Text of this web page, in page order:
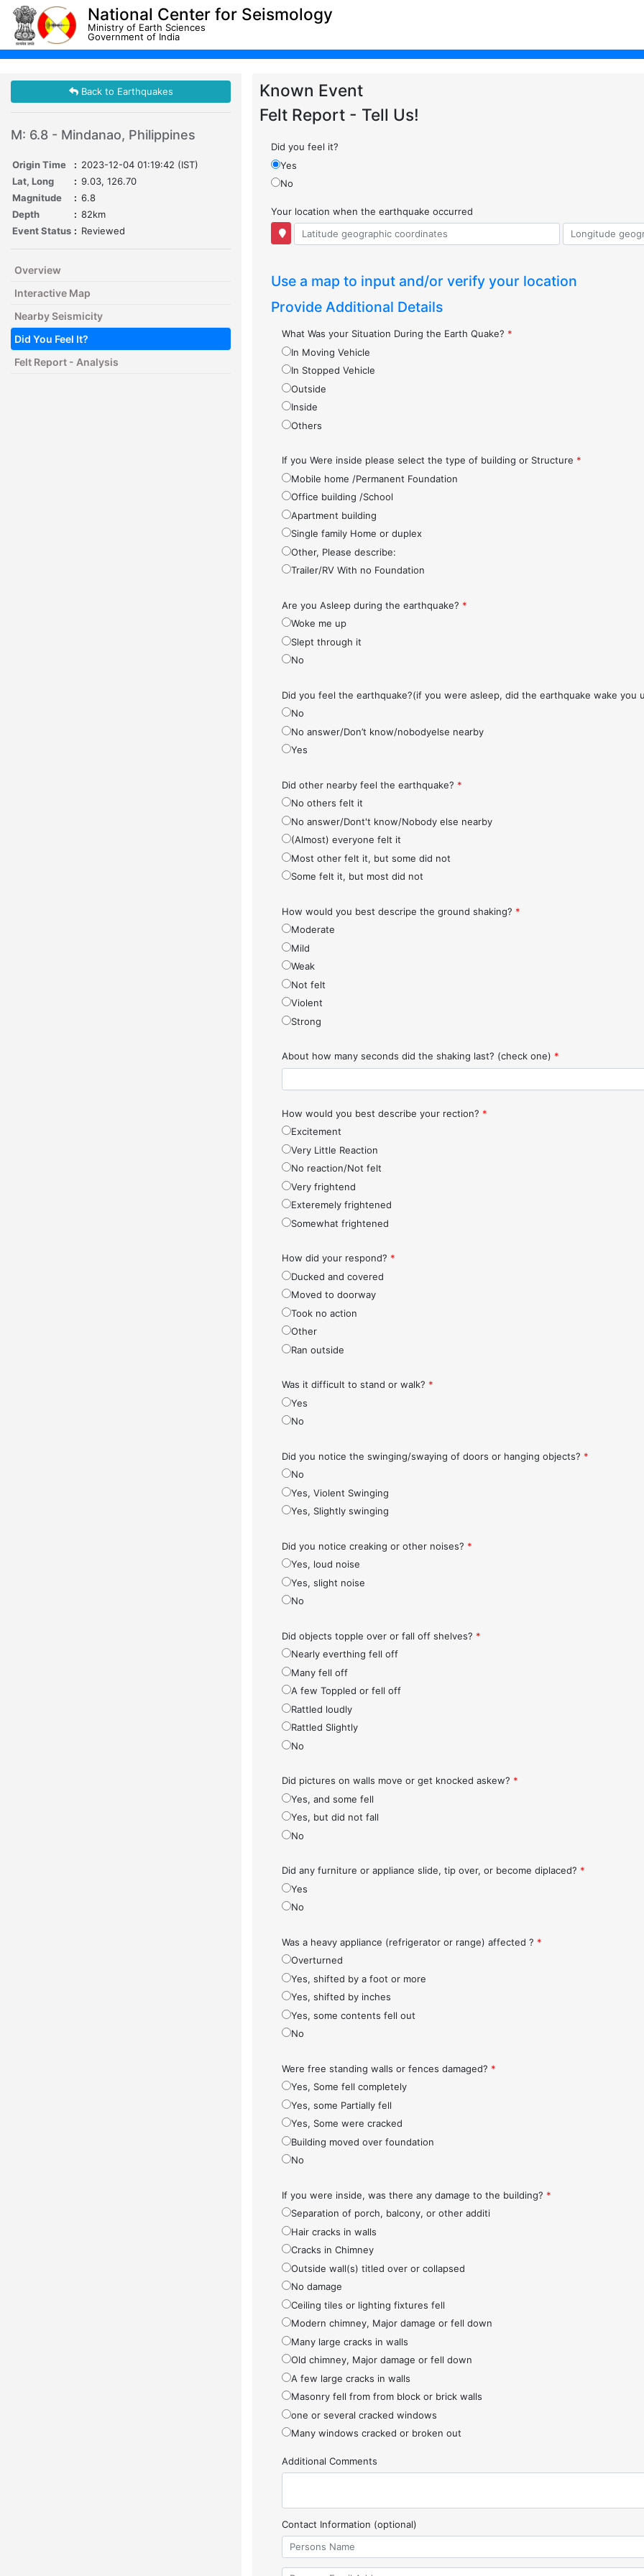
National Center for Seismology
Ministry of Earth Sciences
Government of India
Back to Earthquakes
M: 6.8 - Mindanao, Philippines
Origin Time : 2023-12-04 01:19:42 (IST)
Lat, Long
: 9.03, 126.70
Magnitude
: 6.8
Depth
: 82km
Event Status : Reviewed
Overview
Interactive Map
Nearby Seismicity
Did You Feel It?
Felt Report - Analysis
Known Event
Felt Report - Tell Us!
Did you feel it?
Yes
No
Your location when the earthquake occurred
Use a map to input and/or verify your location
Provide Additional Details
What Was your Situation During the Earth Quake? *
In Moving Vehicle
In Stopped Vehicle
Outside
Inside
Others
If you Were inside please select the type of building or Structure *
Mobile home /Permanent Foundation
Office building /School
Apartment building
Single family Home or duplex
Other, Please describe:
Trailer/RV With no Foundation
Are you Asleep during the earthquake? *
Woke me up
Slept through it
No
Did you feel the earthquake?(if you were asleep, did the earthquake wake you
No
No answer/Don’t know/nobodyelse nearby
Yes
Did other nearby feel the earthquake? *
No others felt it
No answer/Dont't know/Nobody else nearby
(Almost) everyone felt it
Most other felt it, but some did not
Some felt it, but most did not
How would you best descripe the ground shaking? *
Moderate
Mild
Weak
Not felt
Violent
Strong
About how many seconds did the shaking last? (check one) *
How would you best describe your rection? *
Excitement
Very Little Reaction
No reaction/Not felt
Very frightend
Exteremely frightened
Somewhat frightened
How did your respond? *
Ducked and covered
Moved to doorway
Took no action
Other
Ran outside
Was it difficult to stand or walk? *
Yes
No
Did you notice the swinging/swaying of doors or hanging objects? *
No
Yes, Violent Swinging
Yes, Slightly swinging
Did you notice creaking or other noises? *
Yes, loud noise
Yes, slight noise
No
Did objects topple over or fall off shelves? *
Nearly everthing fell off
Many fell off
A few Toppled or fell off
Rattled loudly
Rattled Slightly
No
Did pictures on walls move or get knocked askew? *
Yes, and some fell
Yes, but did not fall
No
Did any furniture or appliance slide, tip over, or become diplaced? *
Yes
No
Was a heavy appliance (refrigerator or range) affected ? *
Overturned
Yes, shifted by a foot or more
Yes, shifted by inches
Yes, some contents fell out
No
Were free standing walls or fences damaged? *
Yes, Some fell completely
Yes, some Partially fell
Yes, Some were cracked
Building moved over foundation
No
If you were inside, was there any damage to the building? *
Separation of porch, balcony, or other additi
Hair cracks in walls
Cracks in Chimney
Outside wall(s) titled over or collapsed
No damage
Ceiling tiles or lighting fixtures fell
Modern chimney, Major damage or fell down
Many large cracks in walls
Old chimney, Major damage or fell down
A few large cracks in walls
Masonry fell from from block or brick walls
one or several cracked windows
Many windows cracked or broken out
Additional Comments
Contact Information (optional)